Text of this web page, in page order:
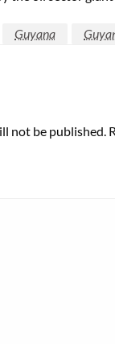
Guyana
not be published.